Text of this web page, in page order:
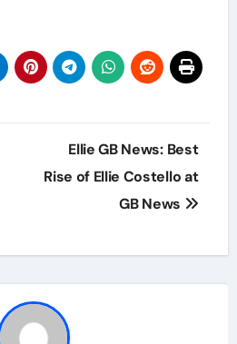
Ellie GB News: Best
Rise of Ellie Costello at
GB News